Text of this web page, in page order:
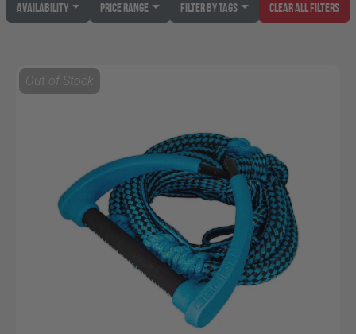
Availability Price Range Filter by Tags Clear All Filters
Out of Stock